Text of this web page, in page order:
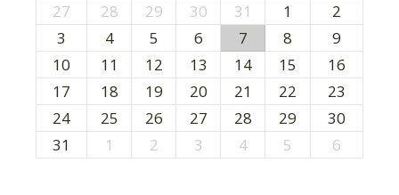
27
28 29 30 31 1
2
3
4 5 6 7 8
9
10
11 12 13 14 15
16
17
18 19 20 21 22
23
24
25 26 27 28 29
30
31
1 2 3 4 5 6